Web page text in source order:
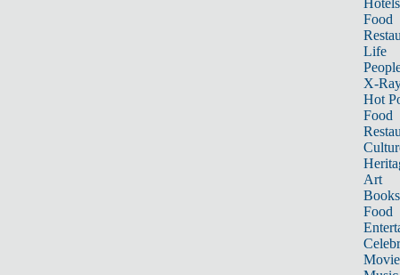
Hotels
Food
Life
X-
Hot
Food
Art
Books
Food